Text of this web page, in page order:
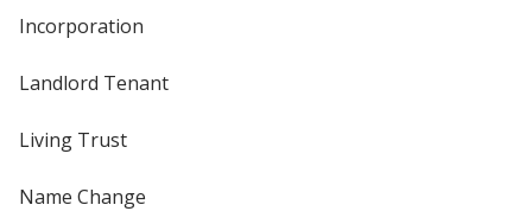
Incorporation
Landlord Tenant
Living Trust
Name Change